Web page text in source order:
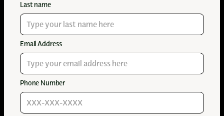
Last name
Email Address
Phone Number